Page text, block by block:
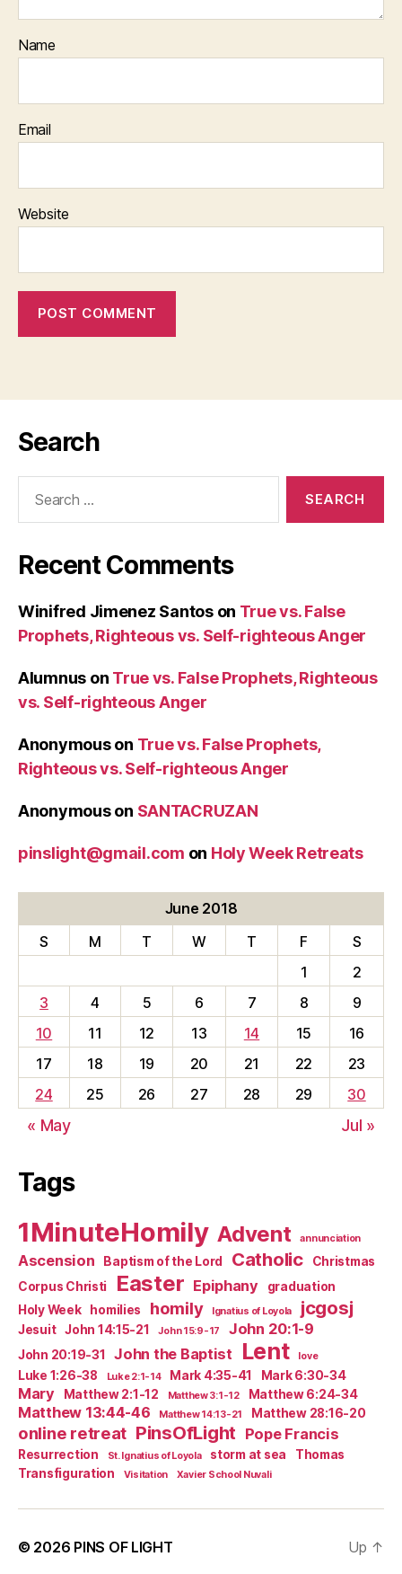
Name
Email
Website
Search
Recent Comments
Winifred Jimenez Santoson True vs. False
Prophets, Righteous vs. Self-righteous Anger
Alumnus on True vs. False Prophets, Righteous
vs. Self-righteous Anger
Anonymouson True vs. False Prophets,
Righteous vs. Self-righteous Anger
Anonymouson SANTACRUZAN
pinslight@gmail.com on Holy Week Retreats
June 2018
S
M T W T F
S
1
2
3
4 5 6 7 8
9
10
11 12 13 14 15
16
17
18 19 20 21 22
23
24
25 26 27 28 29 30
« May Jul »
Tags
1MinuteHomily Advent annunciation
Ascension Baptism of the Lord Catholic
Christmas
Corpus Christi
Easter Epiphany
graduation
Holy Week
homilies homily Ignatius of Loyola jcgosj
Jesuit John 14:15-21 John 15:9-17 John 20:1-9
John 20:19-31 John the Baptist Lent love
Luke 1:26-38 Luke 2:1-14 Mark 4:35-41 Mark 6:30-34
Mary Matthew 2:1-12 Matthew 3:1-12 Matthew 6:24-34
Matthew 13:44-46 Matthew 14:13-21 Matthew 28:16-20
online retreat PinsOfLight Pope Francis
Resurrection St. Ignatius of Loyola storm at sea
Thomas
Transfiguration
Visitation Xavier School Nuvali
© 2026 PINS OF LIGHT Up ↑